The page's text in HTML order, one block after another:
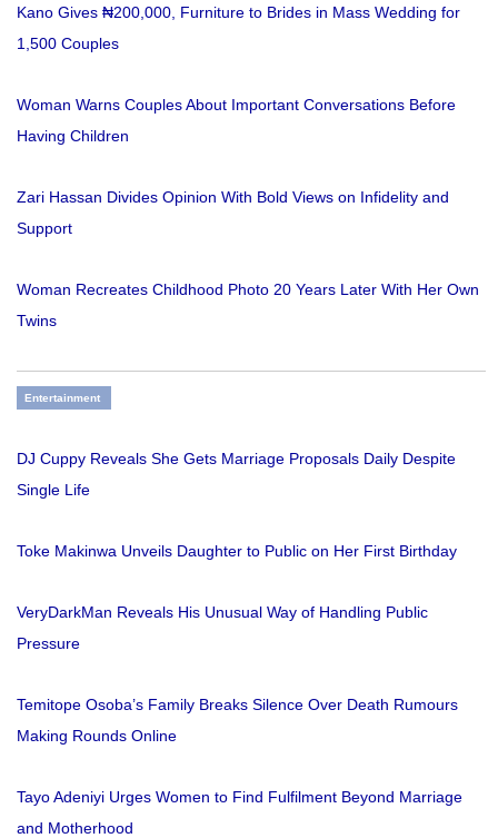
Kano Gives ₦200,000, Furniture to Brides in Mass Wedding for
1,500 Couples
Woman Warns Couples About Important Conversations Before
Having Children
Zari Hassan Divides Opinion With Bold Views on Infidelity and
Support
Woman Recreates Childhood Photo 20 Years Later With Her Own
Twins
Entertainment
DJ Cuppy Reveals She Gets Marriage Proposals Daily Despite
Single Life
Toke Makinwa Unveils Daughter to Public on Her First Birthday
VeryDarkMan Reveals His Unusual Way of Handling Public
Pressure
Temitope Osoba’s Family Breaks Silence Over Death Rumours
Making Rounds Online
Tayo Adeniyi Urges Women to Find Fulfilment Beyond Marriage
and Motherhood